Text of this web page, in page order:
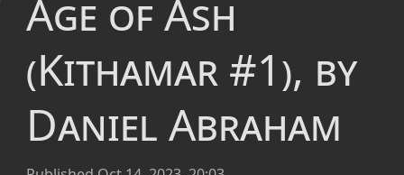
Age of Ash
(Kithamar #1), by
Daniel Abraham